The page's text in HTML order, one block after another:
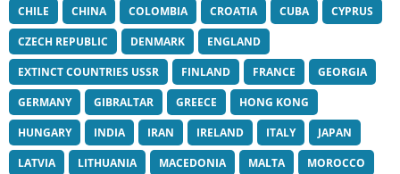
CHILE
CHINA COLOMBIA CROATIA CUBA
CYPRUS
CZECH REPUBLIC
DENMARK
ENGLAND
EXTINCT COUNTRIES USSR
FINLAND FRANCE
GEORGIA
GERMANY
GIBRALTAR GREECE
HONG KONG
HUNGARY
INDIA IRAN IRELAND ITALY
JAPAN
LATVIA
LITHUANIA MACEDONIA MALTA MOROCCO